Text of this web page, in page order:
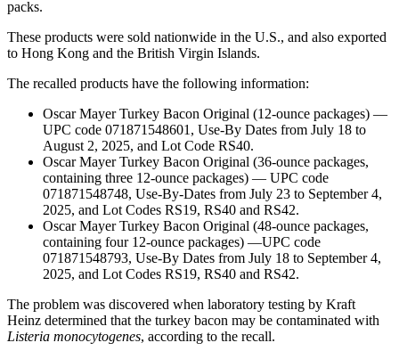
packs.
These products were sold nationwide in the U.S., and also exported
to Hong Kong and the British Virgin Islands.
The recalled products have the following information:
Oscar Mayer Turkey Bacon Original (12-ounce packages) —
UPC code 071871548601, Use-By Dates from July 18 to
August 2, 2025, and Lot Code RS40.
Oscar Mayer Turkey Bacon Original (36-ounce packages,
containing three 12-ounce packages) — UPC code
071871548748, Use-By-Dates from July 23 to September 4,
2025, and Lot Codes RS19, RS40 and RS42.
Oscar Mayer Turkey Bacon Original (48-ounce packages,
containing four 12-ounce packages) —UPC code
071871548793, Use-By Dates from July 18 to September 4,
2025, and Lot Codes RS19, RS40 and RS42.
The problem was discovered when laboratory testing by Kraft
Heinz determined that the turkey bacon may be contaminated with
Listeria monocytogenes, according to the recall.